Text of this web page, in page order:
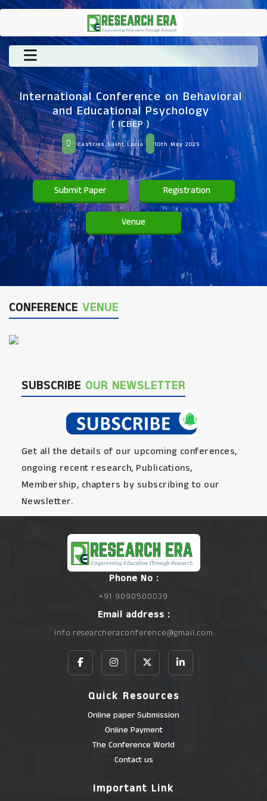
International Conference on Behavioral
and Educational Psychology
( ICBEP )
Castries,Saint Lucia 10th May 2025
Submit Paper Registration
Venue
CONFERENCE VENUE
SUBSCRIBE OUR NEWSLETTER
Get all the details of our upcoming conferences,
ongoing recent research, Publications,
Membership, chapters by subscribing to our
Newsletter.
Phone No :
+91 9090500039
Email address :
info.researcheraconference@gmail.com
Quick Resources
Online paper Submission
Online Payment
The Conference World
Contact us
Important Link